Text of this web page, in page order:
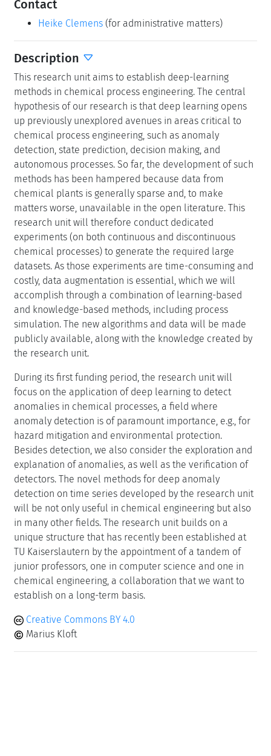
Contact
Heike Clemens (for administrative matters)
Description
This research unit aims to establish deep-learning
methods in chemical process engineering. The central
hypothesis of our research is that deep learning opens
up previously unexplored avenues in areas critical to
chemical process engineering, such as anomaly
detection, state prediction, decision making, and
autonomous processes. So far, the development of such
methods has been hampered because data from
chemical plants is generally sparse and, to make
matters worse, unavailable in the open literature. This
research unit will therefore conduct dedicated
experiments (on both continuous and discontinuous
chemical processes) to generate the required large
datasets. As those experiments are time-consuming and
costly, data augmentation is essential, which we will
accomplish through a combination of learning-based
and knowledge-based methods, including process
simulation. The new algorithms and data will be made
publicly available, along with the knowledge created by
the research unit.
During its first funding period, the research unit will
focus on the application of deep learning to detect
anomalies in chemical processes, a field where
anomaly detection is of paramount importance, e.g., for
hazard mitigation and environmental protection.
Besides detection, we also consider the exploration and
explanation of anomalies, as well as the verification of
detectors. The novel methods for deep anomaly
detection on time series developed by the research unit
will be not only useful in chemical engineering but also
in many other fields. The research unit builds on a
unique structure that has recently been established at
TU Kaiserslautern by the appointment of a tandem of
junior professors, one in computer science and one in
chemical engineering, a collaboration that we want to
establish on a long-term basis.
Creative Commons BY 4.0
Marius Kloft